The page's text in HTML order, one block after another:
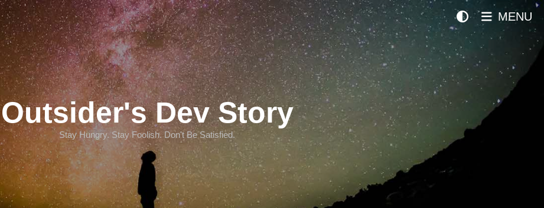
Outsider's Dev Story
Stay Hungry. Stay Foolish. Don't Be Satisfied.
MENU